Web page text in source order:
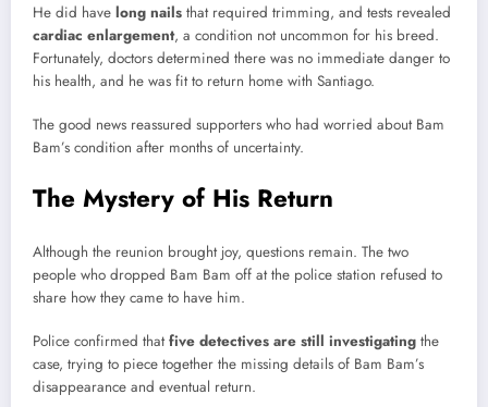
He did have long nails that required trimming, and tests revealed
cardiac enlargement, a condition not uncommon for his breed.
Fortunately, doctors determined there was no immediate danger to
his health, and he was fit to return home with Santiago.
The good news reassured supporters who had worried about Bam
Bam’s condition after months of uncertainty.
The Mystery of His Return
Although the reunion brought joy, questions remain. The two
people who dropped Bam Bam off at the police station refused to
share how they came to have him.
Police confirmed thatfive detectives are still investigating the
case, trying to piece together the missing details of Bam Bam’s
disappearance and eventual return.